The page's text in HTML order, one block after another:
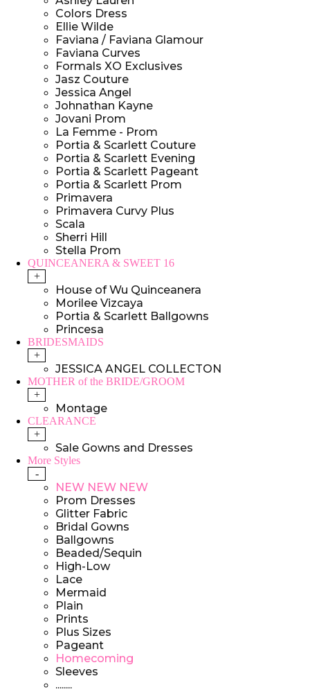
Colors Dress
Ellie Wilde
Faviana / Faviana Glamour
Faviana Curves
Formals XO Exclusives
Jasz Couture
Jessica Angel
Johnathan Kayne
Jovani Prom
La Femme - Prom
Portia & Scarlett Couture
Portia & Scarlett Evening
Portia & Scarlett Pageant
Portia & Scarlett Prom
Primavera
Primavera Curvy Plus
Scala
Sherri Hill
Stella Prom
QUINCEANERA & SWEET 16
+
House of Wu Quinceanera
Morilee Vizcaya
Portia & Scarlett Ballgowns
Princesa
BRIDESMAIDS
+
JESSICA ANGEL COLLECTON
MOTHER of the BRIDE/GROOM
+
Montage
CLEARANCE
+
Sale Gowns and Dresses
More Styles
-
NEW NEW NEW
Prom Dresses
Glitter Fabric
Bridal Gowns
Ballgowns
Beaded/Sequin
High-Low
Lace
Mermaid
Plain
Prints
Plus Sizes
Pageant
Homecoming
Sleeves
........